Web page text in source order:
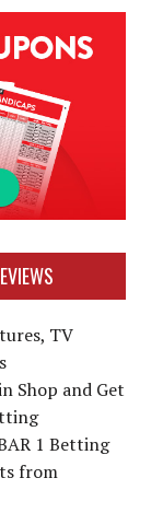
TV
Shop and Get
1 Betting
from